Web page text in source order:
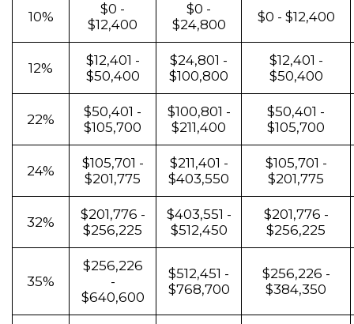
10%
$0 -
$12,400
$0 -
$24,800
$0 - $12,400
12%
$12,401 -
$50,400
$24,801 -
$100,800
$12,401 -
$50,400
22%
$50,401 -
$105,700
$100,801 -
$211,400
$50,401 -
$105,700
24%
$105,701 -
$201,775
$211,401 -
$403,550
$105,701 -
$201,775
32%
$201,776 -
$256,225
$403,551 -
$512,450
$201,776 -
$256,225
35%
$256,226
-
$640,600
$512,451 -
$768,700
$256,226 -
$384,350